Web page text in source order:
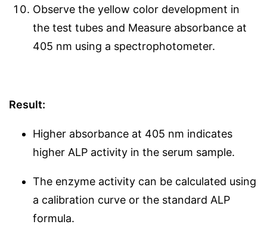
Observe the yellow color development in
the test tubes and Measure absorbance at
405 nm using a spectrophotometer.
Result:
Higher absorbance at 405 nm indicates
higher ALP activity in the serum sample.
The enzyme activity can be calculated using
a calibration curve or the standard ALP
formula.